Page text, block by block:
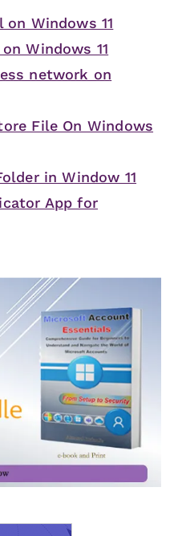
Windows 11
Windows 11
network on
File On Windows
in Window 11
App for